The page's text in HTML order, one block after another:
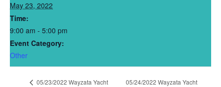
May 23, 2022
Time:
9:00 am - 5:00 pm
Event Category:
Other
05/23/2022 Wayzata Yacht
05/24/2022 Wayzata Yacht